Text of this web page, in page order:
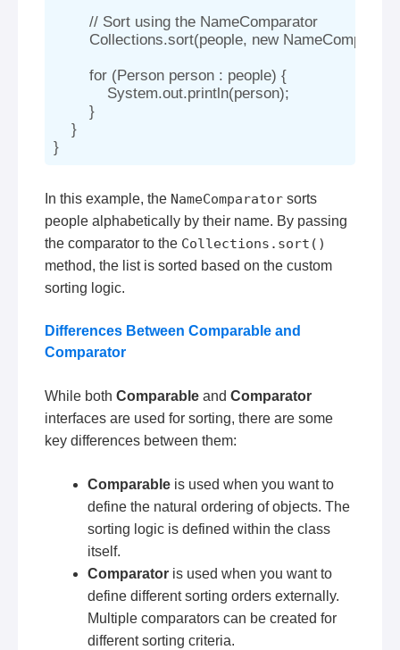
        // Sort using the NameComparator
Collections.sort(people, new
        for (Person person : people) {
            System.out.println(person);
        }
    }
In this example, the NameComparator sorts
people alphabetically by their name. By passing
the comparator to the Collections.sort()
method, the list is sorted based on the custom
sorting logic.
Differences Between Comparable and
Comparator
While both Comparable and Comparator
interfaces are used for sorting, there are some
key differences between them:
Comparable is used when you want to
define the natural ordering of objects. The
sorting logic is defined within the class
itself.
Comparator is used when you want to
define different sorting orders externally.
Multiple comparators can be created for
different sorting criteria.